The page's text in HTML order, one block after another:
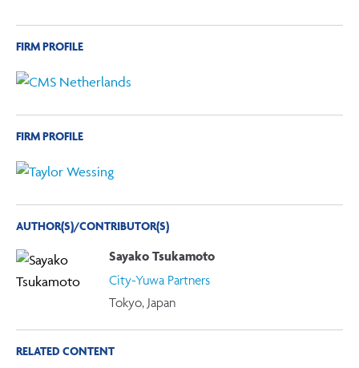
FIRM PROFILE
FIRM PROFILE
AUTHOR(S)/CONTRIBUTOR(S)
Sayako Tsukamoto
City-Yuwa Partners
Tokyo, Japan
RELATED CONTENT